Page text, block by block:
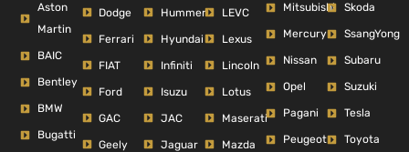
Aston
Martin
BAIC
Bentley
BMW
Bugatti
Dodge
Ferrari
FIAT
Ford
GAC
Geely
Hummer
Hyundai
Infiniti
Isuzu
JAC
Jaguar
LEVC
Lexus
Lincoln
Lotus
Maserati
Mazda
Mitsubishi
Mercury
Nissan
Opel
Pagani
Peugeot
Skoda
SsangYong
Subaru
Suzuki
Tesla
Toyota